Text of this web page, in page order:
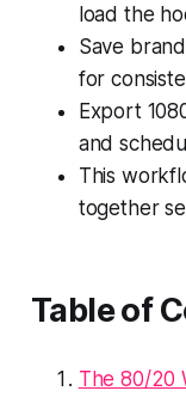
load the
Save
for
Export
and
This
together
Table of
The 80/20